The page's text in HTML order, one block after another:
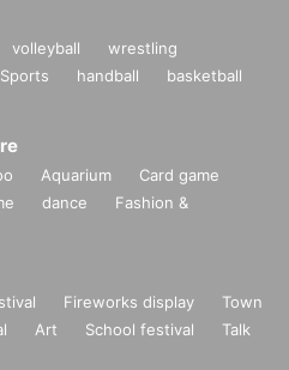
volleyball
wrestling
handball
basketball
Aquarium
Card game
dance
Fashion &
Fireworks display
Town
Art School festival
Talk